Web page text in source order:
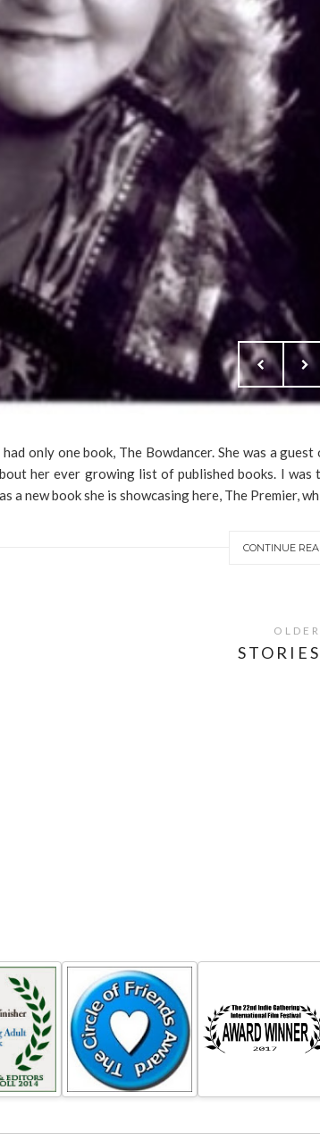
only one book, The Bowdancer. She was a guest
her ever growing list of published books. I was
a new book she is showcasing here, The Premier,
CONTINUE
OLDER
STORIES